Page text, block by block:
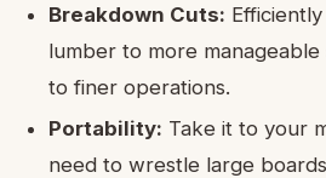
Breakdown Cuts:
lumber to more
to finer operations.
Portability: Take it to your
need to wrestle large